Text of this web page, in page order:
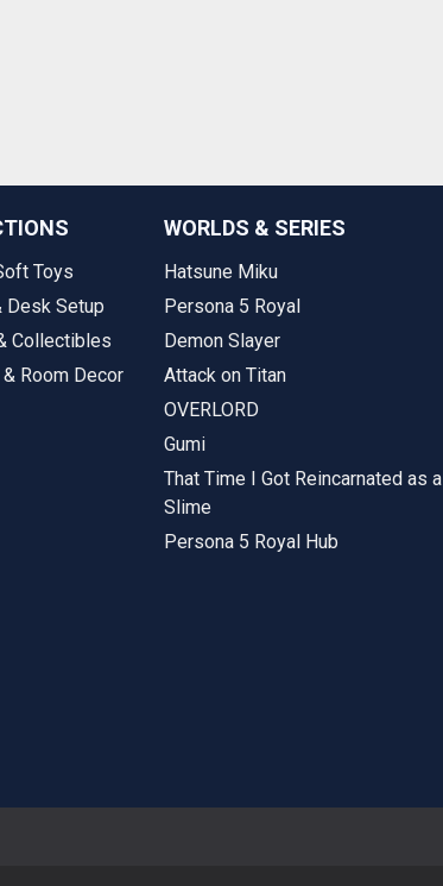
Toys
Desk Setup
Collectibles
Room Decor
WORLDS & SERIES
Hatsune Miku
Persona 5 Royal
Demon Slayer
Attack on Titan
OVERLORD
Gumi
That Time I Got Reincarnated as a
Slime
Persona 5 Royal Hub